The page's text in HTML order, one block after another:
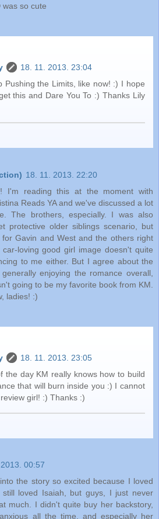
was so cute
18. 11. 2013. 23:04
Pushing the Limits, like now! :) I hope
this and Dare You To :) Thanks Lily
18. 11. 2013. 22:20
I'm reading this at the moment with
Reads YA and we've discussed a lot
The brothers, especially. I was also
protective older siblings scenario, but
Gavin and West and the others right
loving good girl image doesn't quite
to me either. But I agree about the
enjoying the romance overall,
going to be my favorite book from KM.
ladies! :)
18. 11. 2013. 23:05
the day KM really knows how to build
that will burn inside you :) I cannot
girl! :) Thanks :)
00:57
the story so excited because I loved
loved Isaiah, but guys, I just never
much. I didn't quite buy her backstory,
all the time, and especially her